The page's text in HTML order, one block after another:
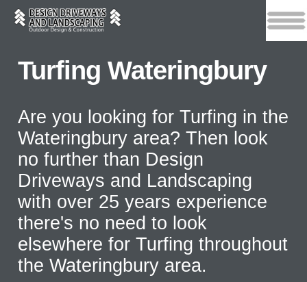
Turfing Wateringbury
Are you looking for Turfing in the
Wateringbury area? Then look
no further than Design
Driveways and Landscaping
with over 25 years experience
there's no need to look
elsewhere for Turfing throughout
the Wateringbury area.